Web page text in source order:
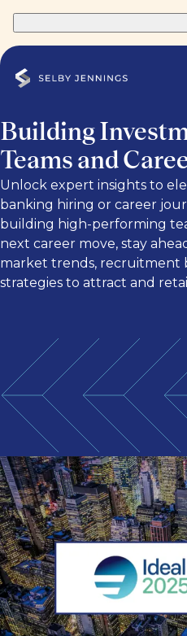
Building
Teams and
Unlock expert insights to
banking hiring or career
building high-performing
next career move, stay
market trends, recruitment
strategies to attract and